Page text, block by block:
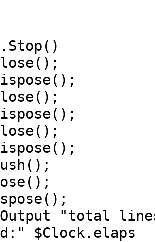
"total
$Clock.elaps